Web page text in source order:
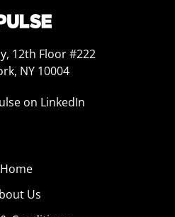
12th Floor #222
NY 10004
on LinkedIn
Home
Us